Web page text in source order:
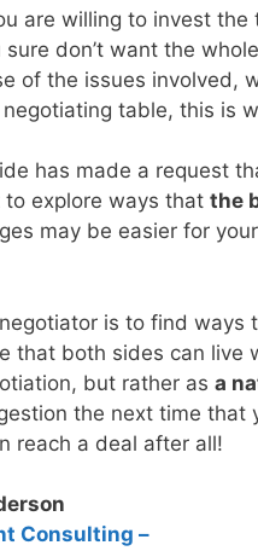
are willing to invest
sure don’t want the
of the issues involved,
table, this is
has made a request
explore ways that the
may be easier for
is to find ways
that both sides can live
but rather as a
the next time
reach a deal after all!
Consulting –